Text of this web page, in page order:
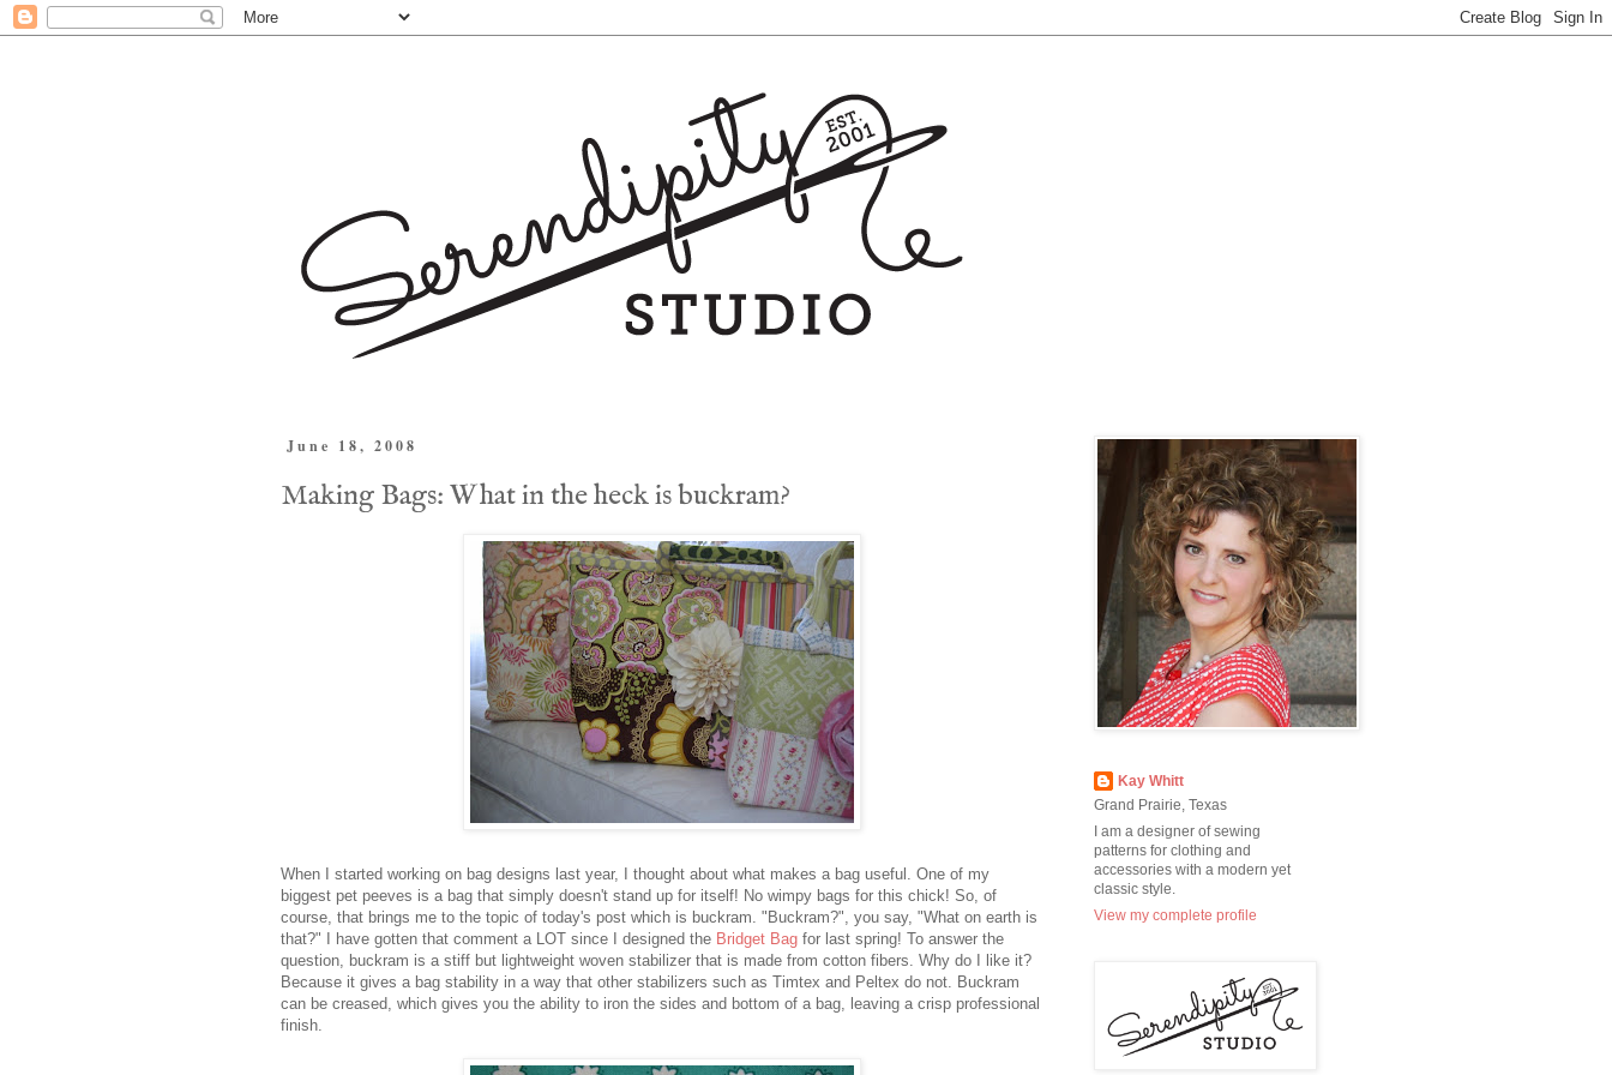
June 18, 2008
Making Bags: What in the heck is buckram?
When I started working on bag designs last year, I thought about what makes a bag useful. One of my
biggest pet peeves is a bag that simply doesn't stand up for itself! No wimpy bags for this chick! So, of
course, that brings me to the topic of today's post which is buckram. "Buckram?", you say, "What on earth is
that?" I have gotten that comment a LOT since I designed the Bridget Bag for last spring! To answer the
question, buckram is a stiff but lightweight woven stabilizer that is made from cotton fibers. Why do I like it?
Because it gives a bag stability in a way that other stabilizers such as Timtex and Peltex do not. Buckram
can be creased, which gives you the ability to iron the sides and bottom of a bag, leaving a crisp professional
finish.
Kay Whitt
Grand Prairie, Texas
I am a designer of sewing
patterns for clothing and
accessories with a modern yet
classic style.
View my complete profile